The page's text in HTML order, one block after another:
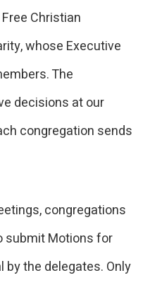
Christian
whose Executive
The
decisions at our
congregation sends
congregations
submit Motions for
the delegates. Only